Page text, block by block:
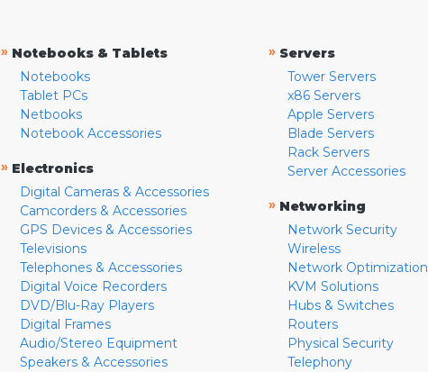
» Notebooks & Tablets
Notebooks
Tablet PCs
Netbooks
Notebook Accessories
» Electronics
Digital Cameras & Accessories
Camcorders & Accessories
GPS Devices & Accessories
Televisions
Telephones & Accessories
Digital Voice Recorders
DVD/Blu-Ray Players
Digital Frames
Audio/Stereo Equipment
Speakers & Accessories
» Servers
Tower Servers
x86 Servers
Apple Servers
Blade Servers
Rack Servers
Server Accessories
» Networking
Network Security
Wireless
Network Optimization
KVM Solutions
Hubs & Switches
Routers
Physical Security
Telephony